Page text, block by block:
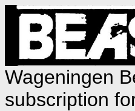
Wageningen
subscription